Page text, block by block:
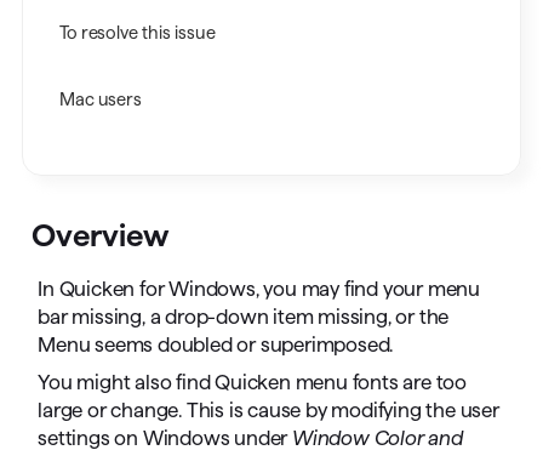
Overview
In Quicken for Windows, you may find your menu
bar missing, a drop-down item missing, or the
Menu seems doubled or superimposed.
You might also find Quicken menu fonts are too
large or change. This is cause by modifying the user
settings on Windows under Window Color and
To resolve this issue
Mac users